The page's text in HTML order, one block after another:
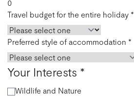
Travel budget for the entire holiday *
Preferred style of accommodation *
Your Interests *
Wildlife and Nature